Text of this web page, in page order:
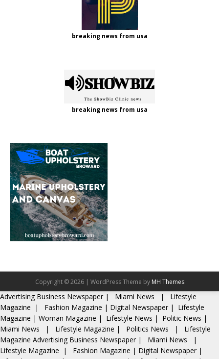
breaking news from usa
breaking news from usa
Copyright © 2026 | WordPress Theme by MH Themes
Advertising Business Newspaper| Miami News |
Lifestyle
Magazine | Fashion Magazine | Digital Newspaper |
Lifestyle
Magazine | Woman Magazine | Lifestyle News | Politic News |
Miami News
| Lifestyle Magazine | Politics News |
Lifestyle
Magazine Advertising Business Newspaper | Miami News
|
Lifestyle Magazine | Fashion Magazine | Digital Newspaper |